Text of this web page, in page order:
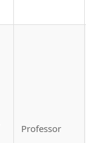
Professor